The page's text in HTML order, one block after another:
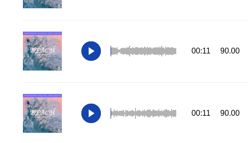
00:11 90.00
00:11 90.00